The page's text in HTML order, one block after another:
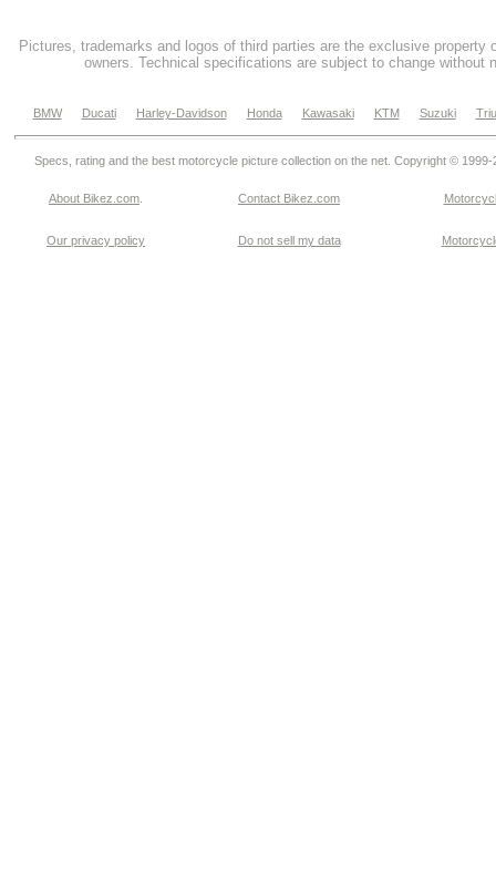
Pictures, trademarks and logos of third parties are the exclusive property
owners. Technical specifications are subject to change without
BMW Ducati Harley-Davidson Honda Kawasaki KTM Suzuki
Specs, rating and the best motorcycle picture collection on the net. Copyright © 1999-
About Bikez.com Contact Bikez.com
Our privacy policy Do not sell my data